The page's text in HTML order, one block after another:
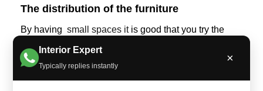
Interior Expert
Typically replies instantly
×
The distribution of the furniture
By having small spaces itis good that you try the
placement of the furniture so that they are functional
and there is space for circulation between them,